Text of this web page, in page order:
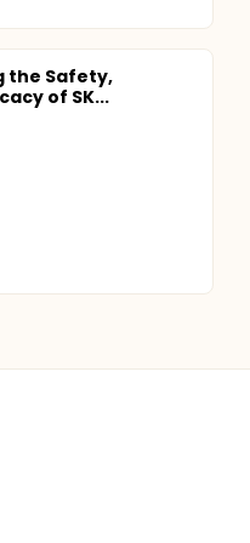
the Safety,
of SK...